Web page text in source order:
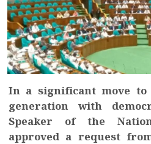
In a significant move to
generation with
Speaker of the
approved a request